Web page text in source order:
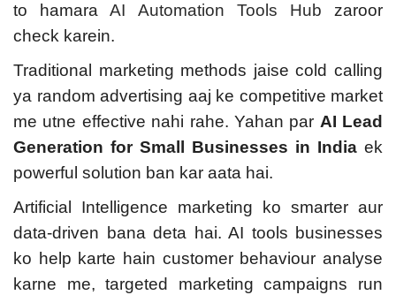
to hamaraAI Automation Tools Hub zaroor
check karein.
Traditional marketing methods jaise cold calling
ya random advertising aaj ke competitive market
me utne effective nahi rahe. Yahan par AI Lead
Generation for Small Businesses in India ek
powerful solution ban kar aata hai.
Artificial Intelligence marketing ko smarter aur
data-driven bana deta hai. AI tools businesses
ko help karte hain customer behaviour analyse
karne me, targeted marketing campaigns run